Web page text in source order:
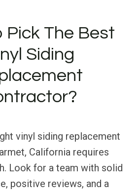
Pick The Best
Siding
vinyl siding replacement
California requires
Look for a team with solid
positive reviews, and a